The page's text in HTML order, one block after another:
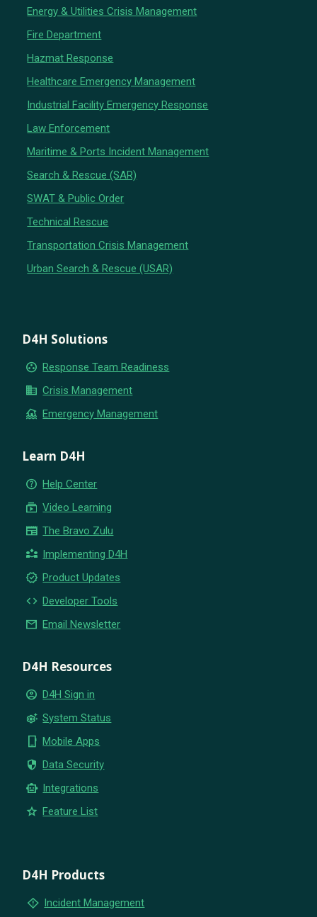
Energy & Utilities Crisis Management
Fire Department
Hazmat Response
Healthcare Emergency Management
Industrial Facility Emergency Response
Law Enforcement
Maritime & Ports Incident Management
Search & Rescue (SAR)
SWAT & Public Order
Technical Rescue
Transportation Crisis Management
Urban Search & Rescue (USAR)
D4H Solutions
group_work Response Team Readiness
business Crisis Management
flood Emergency Management
Learn D4H
help_outline Help Center
subscriptions Video Learning
newspaper The Bravo Zulu
partner_exchange Implementing D4H
new_releases Product Updates
code Developer Tools
email Email Newsletter
D4H Resources
account_circle D4H Sign in
settings_suggest System Status
phone_iphone Mobile Apps
security Data Security
smart_toy Integrations
star Feature List
D4H Products
emergency_home Incident Management